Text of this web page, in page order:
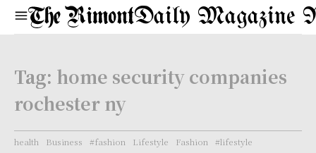
Daily Magazine
Tag: home security companies
rochester ny
health Business #fashion Lifestyle Fashion
#lifestyle